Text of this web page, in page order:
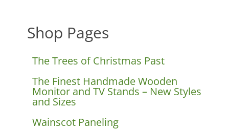
Shop Pages
The Trees of Christmas Past
The Finest Handmade Wooden
Monitor and TV Stands – New Styles
and Sizes
Wainscot Paneling